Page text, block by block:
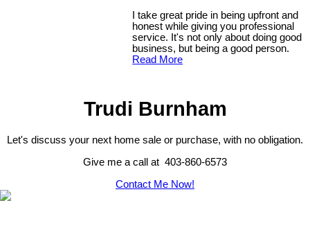
I take great pride in being upfront and
honest while giving you professional
service. It's not only about doing good
business, but being a good person.
Read More
Trudi Burnham
Let's discuss your next home sale or purchase, with no obligation.
Give me a call at 403-860-6573
Contact Me Now!